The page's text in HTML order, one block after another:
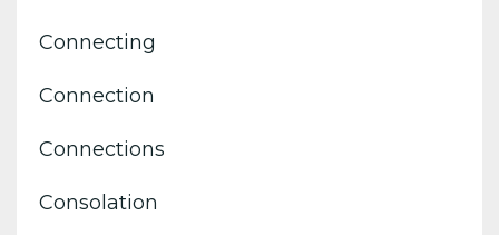
Connecting
Connection
Connections
Consolation